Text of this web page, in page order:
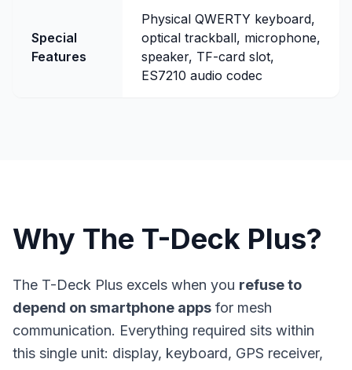
Special
Features
Physical QWERTY keyboard,
optical trackball, microphone,
speaker, TF-card slot,
ES7210 audio codec
Why The T-Deck Plus?
The T-Deck Plus excels when you refuse to
depend on smartphone apps for mesh
communication. Everything required sits within
this single unit: display, keyboard, GPS receiver,